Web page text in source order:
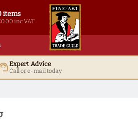
items
inc VAT
@ £ 0.00 inc VAT
Expert Advice
Call or e-mail today